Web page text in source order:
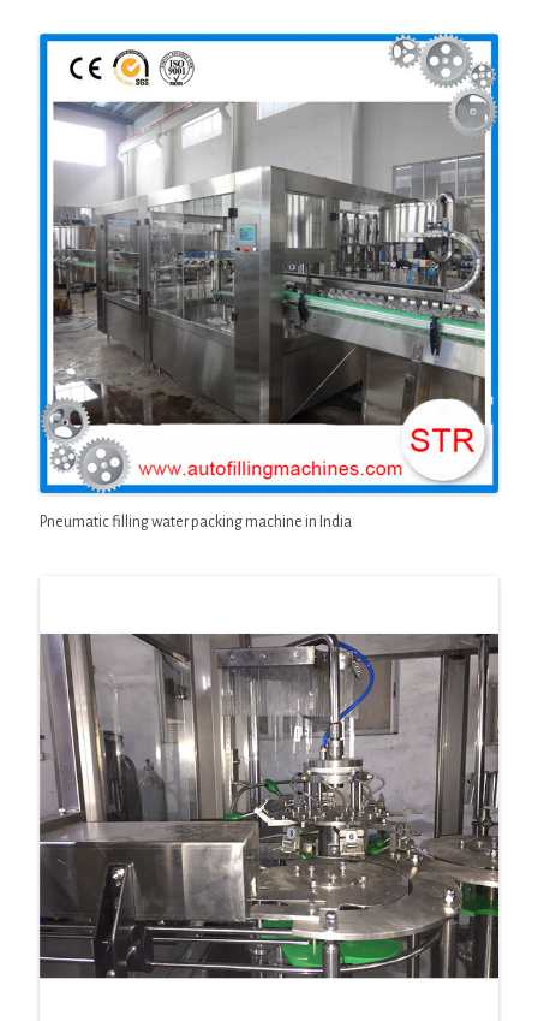
Pneumatic filling water packing machine in India